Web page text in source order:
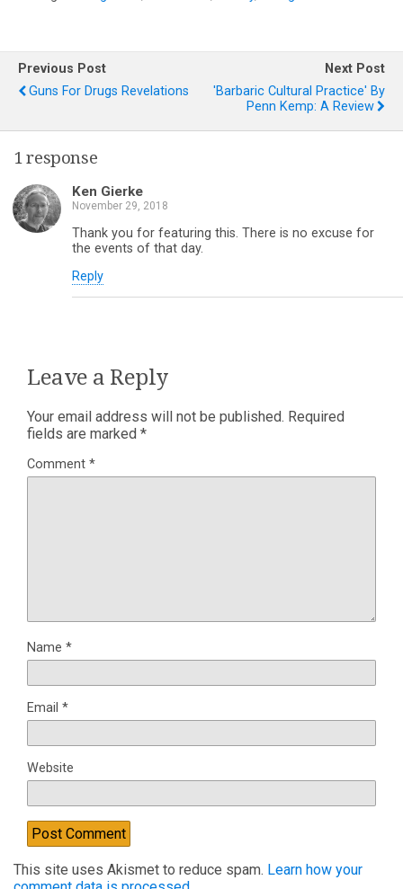
Previous Post
Guns For Drugs Revelations
Next Post
'Barbaric Cultural Practice' By
Penn Kemp: A Review
1 response
Ken Gierke
November 29, 2018
Thank you for featuring this. There is no excuse for
the events of that day.
Reply
Leave a Reply
Your email address will not be published. Required
fields are marked *
Comment *
Name *
Email *
Website
This site uses Akismet to reduce spam. Learn how your